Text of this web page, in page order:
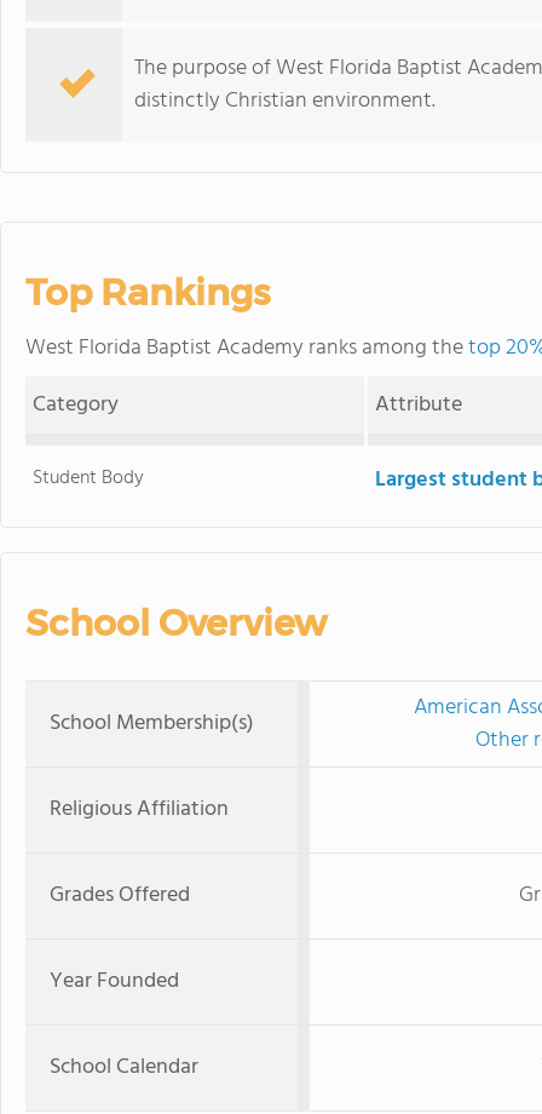
The purpose of West Florida Baptist
distinctly Christian environment.
Top Rankings
West Florida Baptist Academy ranks among thetop
Category
Attribute
Student Body Largest student
School Overview
School Membership(s)
American
Other
Religious Affiliation
Grades Offered
Year Founded
School Calendar